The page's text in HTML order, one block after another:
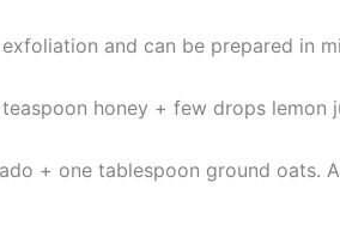
and can be prepared in
teaspoon honey + few drops
+ one tablespoon ground oats.